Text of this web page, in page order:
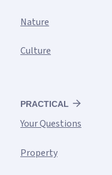
Nature
Culture
PRACTICAL
Your Questions
Property